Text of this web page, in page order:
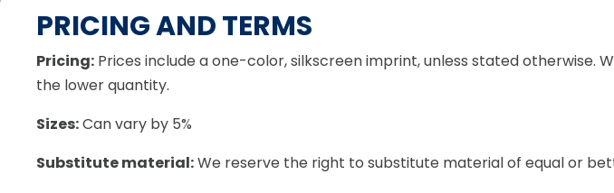
PRICING AND TERMS
Pricing: Prices include a one-color, silkscreen imprint, unless stated
the lower quantity.
Sizes:Can vary by 5%
Substitute material:We reserve the right to substitute material of equal or